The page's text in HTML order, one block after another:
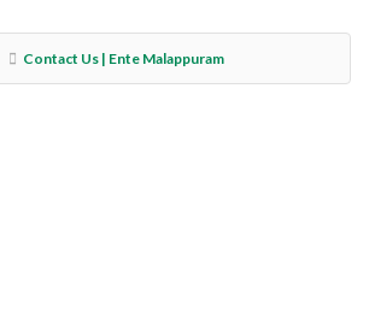
Contact Us | Ente Malappuram